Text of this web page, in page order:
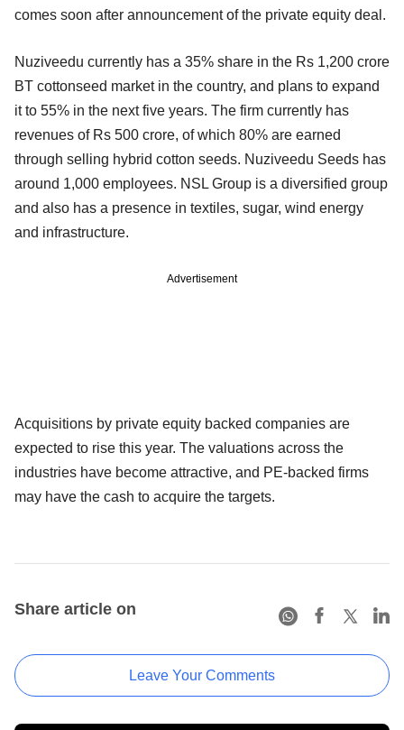
comes soon after announcement of the private equity deal.
Nuziveedu currently has a 35% share in the Rs 1,200 crore
BT cottonseed market in the country, and plans to expand
it to 55% in the next five years. The firm currently has
revenues of Rs 500 crore, of which 80% are earned
through selling hybrid cotton seeds. Nuziveedu Seeds has
around 1,000 employees. NSL Group is a diversified group
and also has a presence in textiles, sugar, wind energy
and infrastructure.
Advertisement
Acquisitions by private equity backed companies are
expected to rise this year. The valuations across the
industries have become attractive, and PE-backed firms
may have the cash to acquire the targets.
Share article on
Leave Your Comments